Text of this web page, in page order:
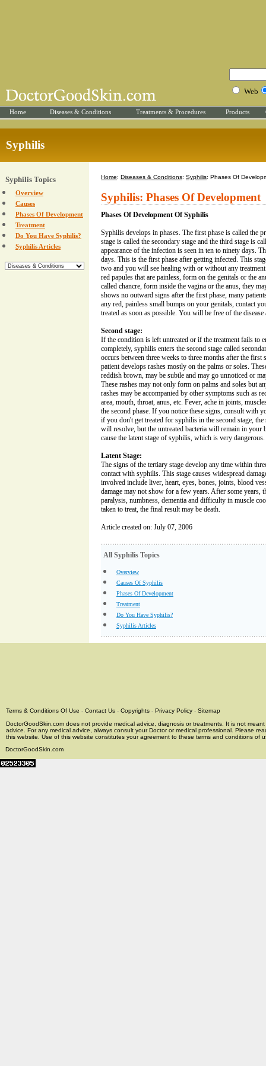
Web
Home Diseases & Conditions Treatments & Procedures Products
Syphilis
Syphilis Topics
Overview
Causes
Phases Of Development
Treatment
Do You Have Syphilis?
Syphilis Articles
Home: Diseases & Conditions: Syphilis: Phases Of
Syphilis: Phases Of Development
Phases Of Development Of Syphilis
Syphilis develops in phases. The first phase is called the
stage is called the secondary stage and the third stage is
appearance of the infection is seen in ten to ninety days.
days. This is the first phase after getting infected. This
two and you will see healing with or without any
red papules that are painless, form on the genitals or the
called chancre, form inside the vagina or the anus, they
shows no outward signs after the first phase, many
any red, painless small bumps on your genitals, contact
treated as soon as possible. You will be free of the
Second stage:
If the condition is left untreated or if the treatment fails to
completely, syphilis enters the second stage called
occurs between three weeks to three months after the first
patient develops rashes mostly on the palms or soles.
reddish brown, may be subtle and may go unnoticed or
These rashes may not only form on palms and soles but
rashes may be accompanied by other symptoms such as
area, mouth, throat, anus, etc. Fever, ache in joints,
the second phase. If you notice these signs, consult with
if you don't get treated for syphilis in the second stage,
will resolve, but the untreated bacteria will remain in your
cause the latent stage of syphilis, which is very dangerous.
Latent Stage:
The signs of the tertiary stage develop any time within
contact with syphilis. This stage causes widespread
involved include liver, heart, eyes, bones, joints, blood
damage may not show for a few years. After some years,
paralysis, numbness, dementia and difficulty in muscle
taken to treat, the final result may be death.
Article created on: July 07, 2006
All Syphilis Topics
Overview
Causes Of Syphilis
Phases Of Development
Treatment
Do You Have Syphilis?
Syphilis Articles
Terms & Conditions Of Use - Contact Us - Copyrights - Privacy Policy - Sitemap
DoctorGoodSkin.com does not provide medical advice, diagnosis or treatments. It is not
advice. For any medical advice, always consult your Doctor or medical professional. Please
this website. Use of this website constitutes your agreement to these terms and conditions of
DoctorGoodSkin.com